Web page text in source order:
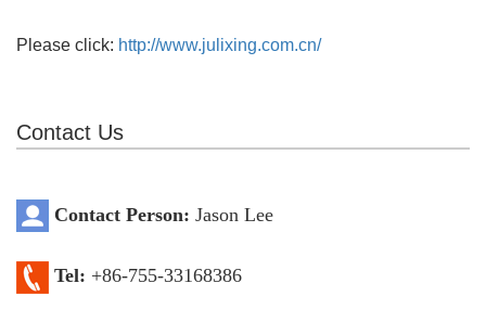
Please click: http://www.julixing.com.cn/
Contact Us
Contact Person: Jason Lee
Tel: +86-755-33168386